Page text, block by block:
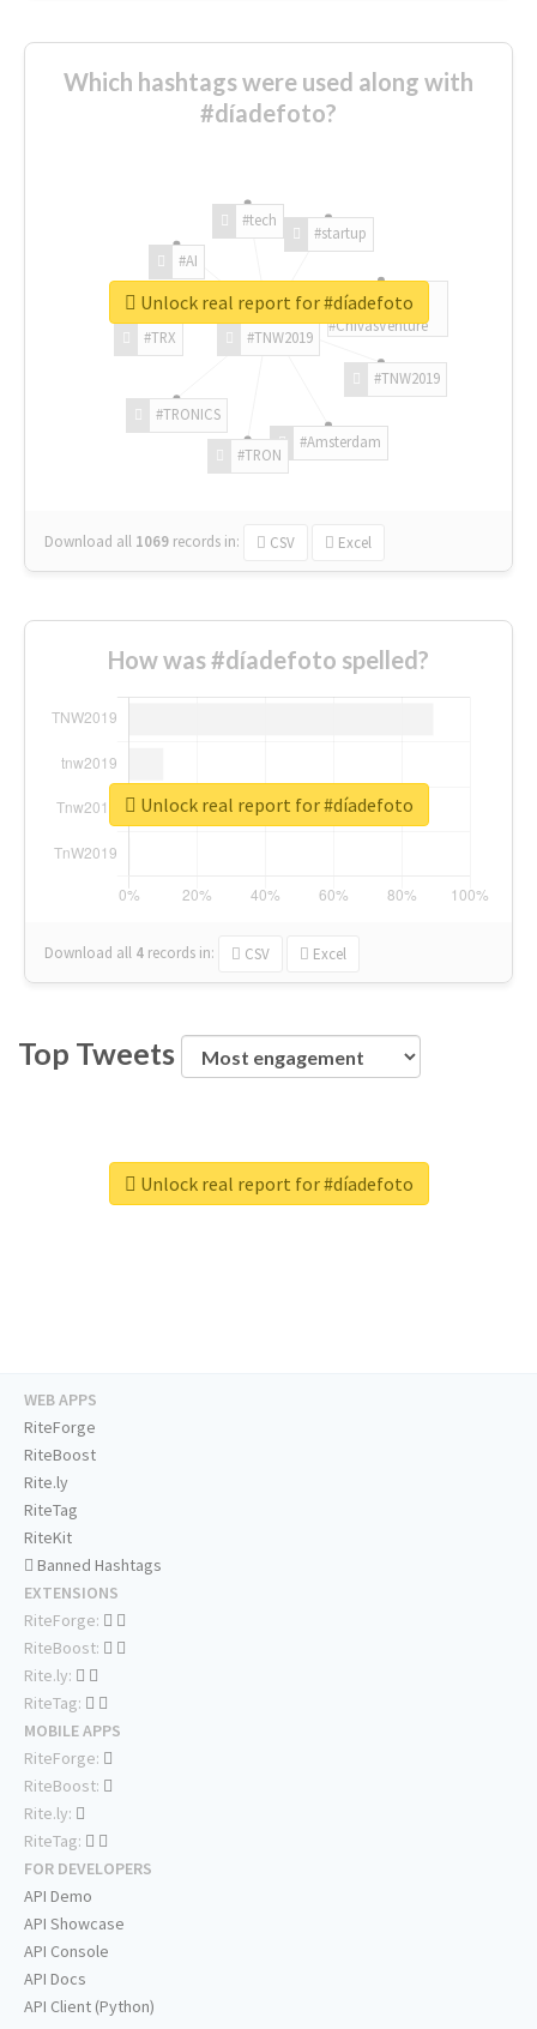
Which hashtags were used along with
#díadefoto?
#TNW2019
#TNW2019
#Amsterdam
#TRON
#TRONICS
#TRX
#AI
#tech
#startup
#ChivasVenture
Download all 1069 records in: CSV Excel
Unlock real report for #díadefoto
How was #díadefoto spelled?
Download all 4 records in: CSV Excel
Unlock real report for #díadefoto
Top Tweets
Unlock real report for #díadefoto
WEB APPS
RiteForge
RiteBoost
Rite.ly
RiteTag
RiteKit
Banned Hashtags
EXTENSIONS
RiteForge:
RiteBoost:
Rite.ly:
RiteTag:
MOBILE APPS
RiteForge:
RiteBoost:
Rite.ly:
RiteTag:
FOR DEVELOPERS
API Demo
API Showcase
API Console
API Docs
API Client (Python)